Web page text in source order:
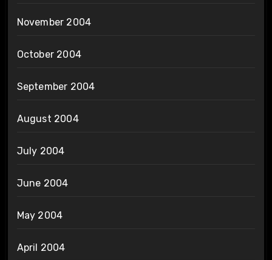
November 2004
October 2004
September 2004
August 2004
July 2004
June 2004
May 2004
April 2004